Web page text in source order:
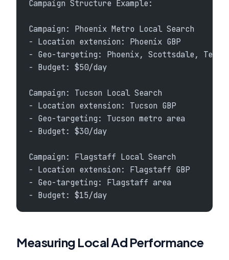
Campaign Structure Example:
Campaign: Phoenix Metro Local Search
- Location extension: Phoenix GBP
- Geo-targeting: Phoenix, Scottsdale,
- Budget: $50/day
Campaign: Tucson Local Search
- Location extension: Tucson GBP
- Geo-targeting: Tucson metro area
- Budget: $30/day
Campaign: Flagstaff Local Search
- Location extension: Flagstaff GBP
- Geo-targeting: Flagstaff area
- Budget: $15/day
Measuring Local Ad Performance